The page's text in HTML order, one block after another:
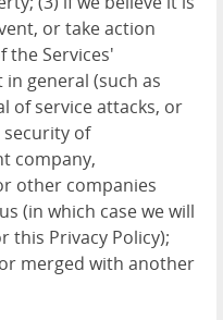
or take action
the Services'
general (such as
of service attacks, or
of
company,
other companies
(in which case we will
this Privacy Policy);
merged with another